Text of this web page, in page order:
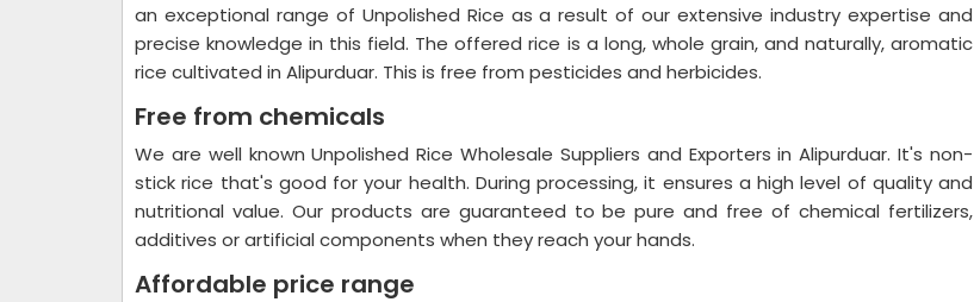
an exceptional range of Unpolished Rice as a result of our extensive industry expertise and
precise knowledge in this field. The offered rice is a long, whole grain, and naturally, aromatic
rice cultivated in Alipurduar. This is free from pesticides and herbicides.
Free from chemicals
We are well known Unpolished Rice Wholesale Suppliers and Exporters in Alipurduar. It's non-
stick rice that's good for your health. During processing, it ensures a high level of quality and
nutritional value. Our products are guaranteed to be pure and free of chemical fertilizers,
additives or artificial components when they reach your hands.
Affordable price range